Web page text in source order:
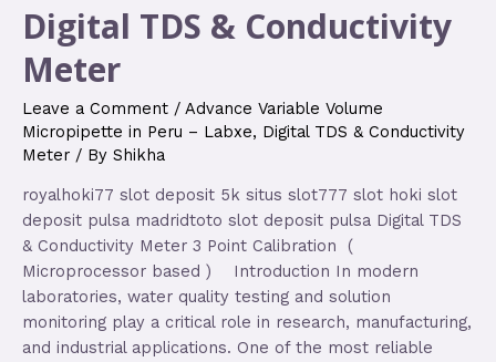
Digital TDS & Conductivity
Meter
Leave a Comment / Advance Variable Volume
Micropipette in Peru – Labxe, Digital TDS & Conductivity
Meter / By Shikha
royalhoki77 slot deposit 5k situs slot777 slot hoki slot
deposit pulsa madridtoto slot deposit pulsa Digital TDS
& Conductivity Meter 3 Point Calibration (
Microprocessor based ) Introduction In modern
laboratories, water quality testing and solution
monitoring play a critical role in research, manufacturing,
and industrial applications. One of the most reliable